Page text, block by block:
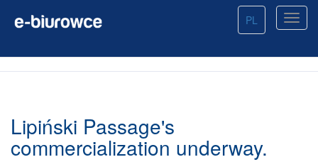
PL
Lipiński Passage's
commercialization underway.